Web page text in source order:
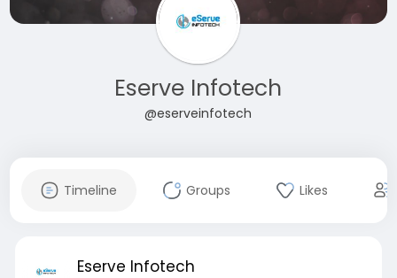
Eserve Infotech
@eserveinfotech
Timeline Groups Likes
Eserve Infotech